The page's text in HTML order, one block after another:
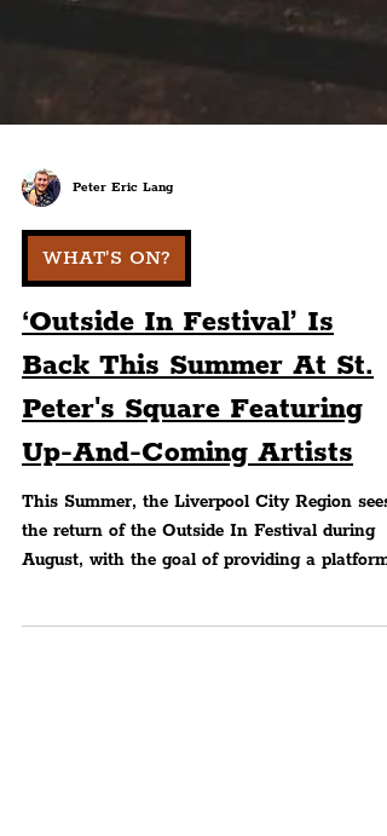
Peter Eric Lang
WHAT'S ON?
‘Outside In Festival’ Is
Back This Summer At St.
Peter's Square Featuring
Up-And-Coming Artists